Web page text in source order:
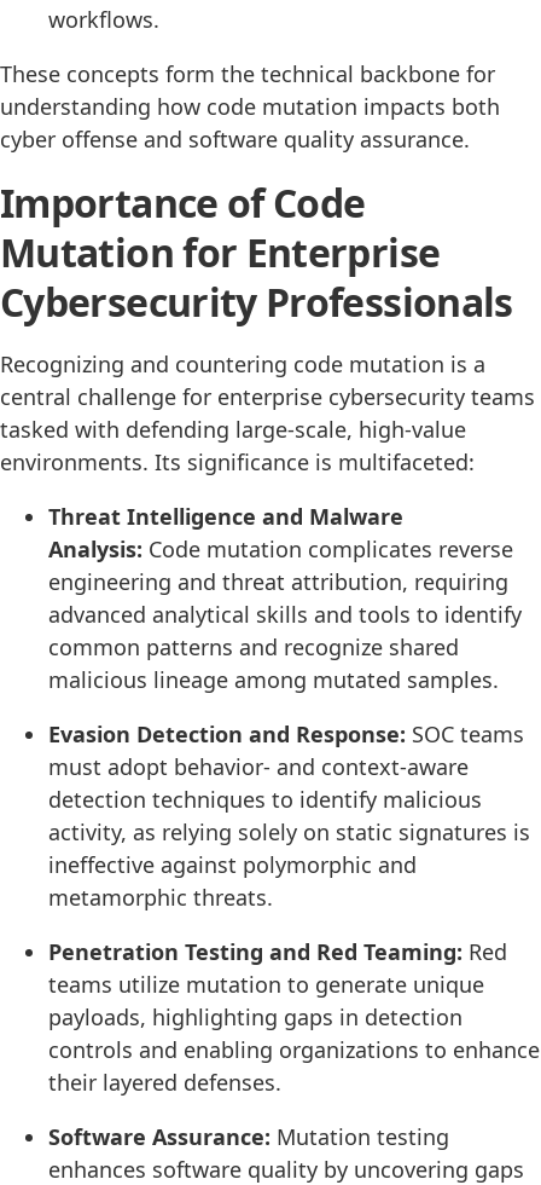
workflows.
These concepts form the technical backbone for
understanding how code mutation impacts both
cyber offense and software quality assurance.
Importance of Code
Mutation for Enterprise
Cybersecurity Professionals
Recognizing and countering code mutation is a
central challenge for enterprise cybersecurity teams
tasked with defending large-scale, high-value
environments. Its significance is multifaceted:
Threat Intelligence and Malware
Analysis: Code mutation complicates reverse
engineering and threat attribution, requiring
advanced analytical skills and tools to identify
common patterns and recognize shared
malicious lineage among mutated samples.
Evasion Detection and Response: SOC teams
must adopt behavior- and context-aware
detection techniques to identify malicious
activity, as relying solely on static signatures is
ineffective against polymorphic and
metamorphic threats.
Penetration Testing and Red Teaming: Red
teams utilize mutation to generate unique
payloads, highlighting gaps in detection
controls and enabling organizations to enhance
their layered defenses.
Software Assurance: Mutation testing
enhances software quality by uncovering gaps